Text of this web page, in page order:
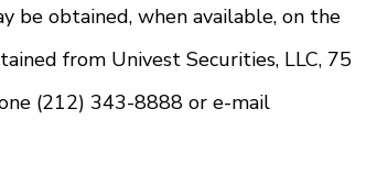
be obtained, when available, on the
from Univest Securities, LLC, 75
(212) 343-8888 or e-mail